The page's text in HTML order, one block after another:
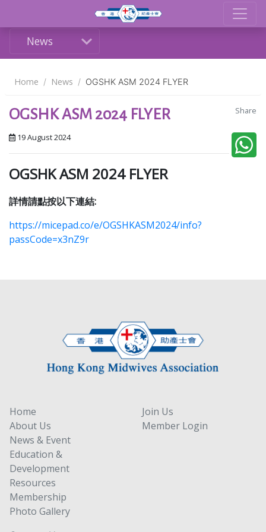
News
Home News OGSHK ASM 2024 FLYER
Share
OGSHK ASM 2024 FLYER
19 August 2024
OGSHK ASM 2024 FLYER
詳情請點按以下連結:
https://micepad.co/e/OGSHKASM2024/info?
passCode=x3nZ9r
Home
About Us
News & Event
Education &
Development
Resources
Membership
Photo Gallery
Join Us
Member Login